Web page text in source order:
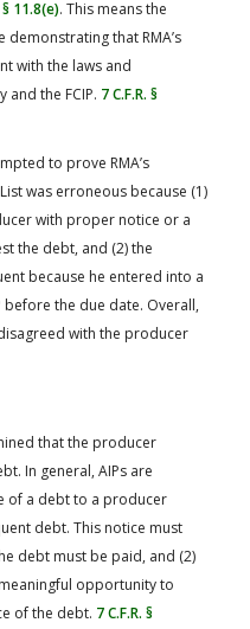
§ 11.8(e). This means the
that RMA’s
with the laws and
and the FCIP. 7 C.F.R. §
to prove RMA’s
was erroneous because (1)
with proper notice or a
the debt, and (2) the
because he entered into a
the due date. Overall,
with the producer
that the producer
In general, AIPs are
of a debt to a producer
debt. This notice must
debt must be paid, and (2)
opportunity to
of the debt. 7 C.F.R. §